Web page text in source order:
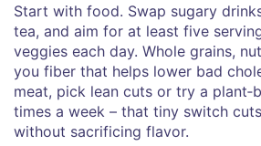
Start with food. Swap sugary
tea, and aim for at least five
veggies each day. Whole grains,
you fiber that helps lower bad
meat, pick lean cuts or try a
times a week – that tiny switch
without sacrificing flavor.